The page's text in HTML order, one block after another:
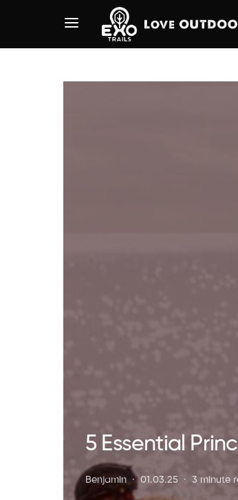
5 Essential
Benjamin 01.03.25 3 minute